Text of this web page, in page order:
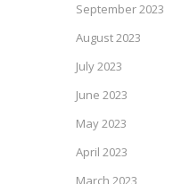
September 2023
August 2023
July 2023
June 2023
May 2023
April 2023
March 2023